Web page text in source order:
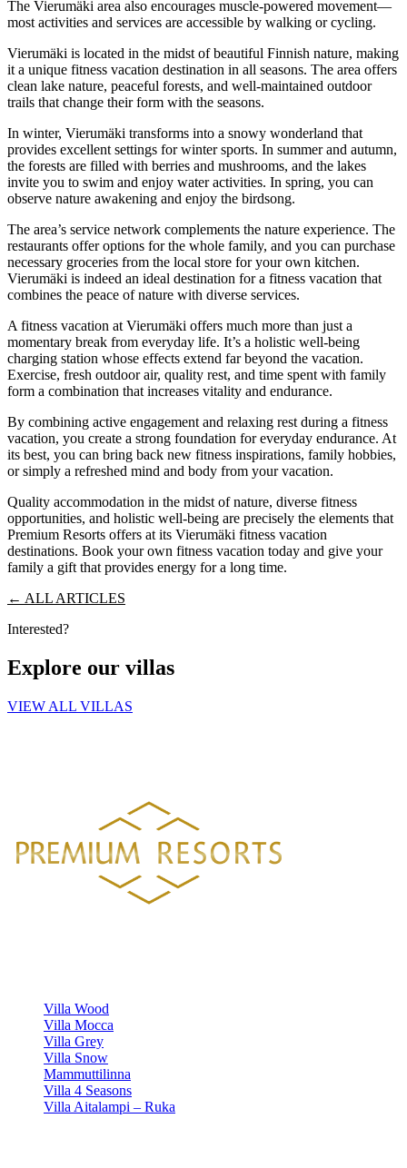
The Vierumäki area also encourages muscle-powered movement—
most activities and services are accessible by walking or cycling.
Vierumäki is located in the midst of beautiful Finnish nature, making
it a unique fitness vacation destination in all seasons. The area offers
clean lake nature, peaceful forests, and well-maintained outdoor
trails that change their form with the seasons.
In winter, Vierumäki transforms into a snowy wonderland that
provides excellent settings for winter sports. In summer and autumn,
the forests are filled with berries and mushrooms, and the lakes
invite you to swim and enjoy water activities. In spring, you can
observe nature awakening and enjoy the birdsong.
The area’s service network complements the nature experience. The
restaurants offer options for the whole family, and you can purchase
necessary groceries from the local store for your own kitchen.
Vierumäki is indeed an ideal destination for a fitness vacation that
combines the peace of nature with diverse services.
A fitness vacation at Vierumäki offers much more than just a
momentary break from everyday life. It’s a holistic well-being
charging station whose effects extend far beyond the vacation.
Exercise, fresh outdoor air, quality rest, and time spent with family
form a combination that increases vitality and endurance.
By combining active engagement and relaxing rest during a fitness
vacation, you create a strong foundation for everyday endurance. At
its best, you can bring back new fitness inspirations, family hobbies,
or simply a refreshed mind and body from your vacation.
Quality accommodation in the midst of nature, diverse fitness
opportunities, and holistic well-being are precisely the elements that
Premium Resorts offers at its Vierumäki fitness vacation
destinations. Book your own fitness vacation today and give your
family a gift that provides energy for a long time.
← ALL ARTICLES
Interested?
Explore our villas
VIEW ALL VILLAS
Villa Wood
Villa Mocca
Villa Grey
Villa Snow
Mammuttilinna
Villa 4 Seasons
Villa Aitalampi – Ruka